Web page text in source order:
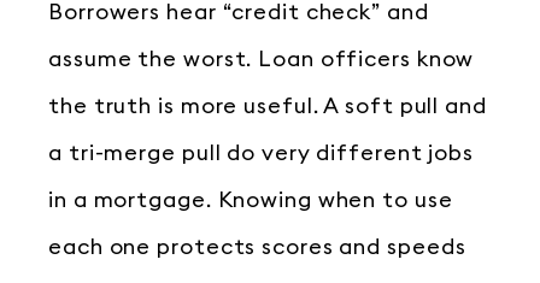
Borrowers hear “credit check” and
assume the worst. Loan officers know
the truth is more useful. A soft pull and
a tri-merge pull do very different jobs
in a mortgage. Knowing when to use
each one protects scores and speeds